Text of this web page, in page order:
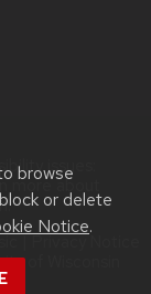
browse
or delete
Notice.
issues:
more about
.
|Privacy Notice
of Wisconsin